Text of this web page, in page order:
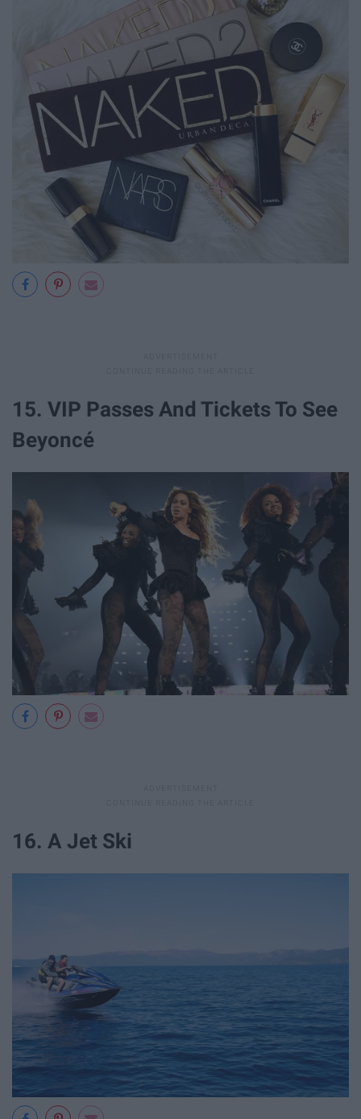
15. VIP Passes And Tickets To See
Beyoncé
16. A Jet Ski